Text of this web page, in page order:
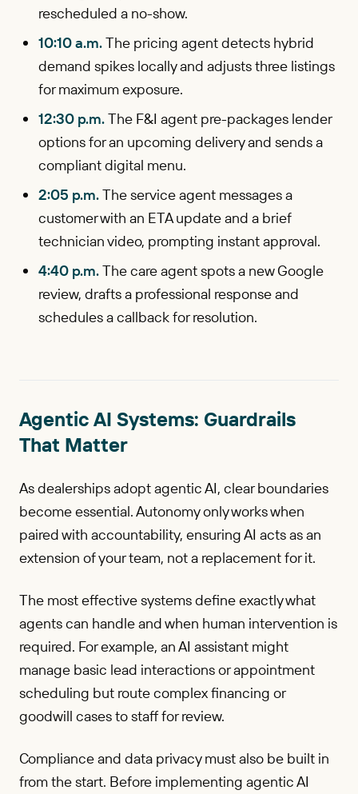
rescheduled a no-show.
10:10 a.m.The pricing agent detects hybrid
demand spikes locally and adjusts three listings
for maximum exposure.
12:30 p.m.The F&I agent pre-packages lender
options for an upcoming delivery and sends a
compliant digital menu.
2:05 p.m.The service agent messages a
customer with an ETA update and a brief
technician video, prompting instant approval.
4:40 p.m.The care agent spots a new Google
review, drafts a professional response and
schedules a callback for resolution.
Agentic AI Systems: Guardrails
That Matter
As dealerships adopt agentic AI, clear boundaries
become essential. Autonomy only works when
paired with accountability, ensuring AI acts as an
extension of your team, not a replacement for it.
The most effective systems define exactly what
agents can handle and when human intervention is
required. For example, an AI assistant might
manage basic lead interactions or appointment
scheduling but route complex financing or
goodwill cases to staff for review.
Compliance and data privacy must also be built in
from the start. Before implementing agentic AI